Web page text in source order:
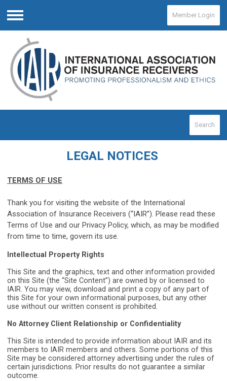
Menu
Member Login
Search
LEGAL NOTICES
TERMS OF USE
Thank you for visiting the website of the International
Association of Insurance Receivers (“IAIR”). Please read these
Terms of Use and our Privacy Policy, which, as may be modified
from time to time, govern its use.
Intellectual Property Rights
This Site and the graphics, text and other information provided
on this Site (the “Site Content”) are owned by or licensed to
IAIR. You may view, download and print a copy of any part of
this Site for your own informational purposes, but any other
use without our written consent is prohibited.
No Attorney Client Relationship or Confidentiality
This Site is intended to provide information about IAIR and its
members to IAIR members and others. Some portions of this
Site may be considered attorney advertising under the rules of
certain jurisdictions. Prior results do not guarantee a similar
outcome.